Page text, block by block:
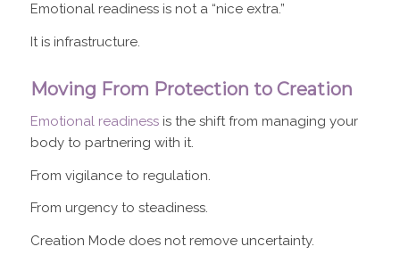
Emotional readiness is not a “nice extra.”
It is infrastructure.
Moving From Protection to Creation
Emotional readinessis the shift from managing your
body to partnering with it.
From vigilance to regulation.
From urgency to steadiness.
Creation Mode does not remove uncertainty.